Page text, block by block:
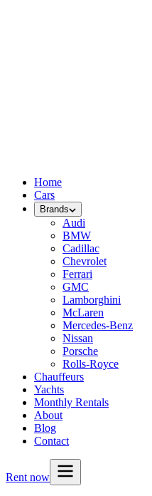
Home
Cars
Brands
Audi
BMW
Cadillac
Chevrolet
Ferrari
GMC
Lamborghini
McLaren
Mercedes-Benz
Nissan
Porsche
Rolls-Royce
Chauffeurs
Yachts
Monthly Rentals
About
Blog
Contact
Rent now